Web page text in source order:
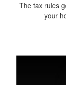
The tax rules
your